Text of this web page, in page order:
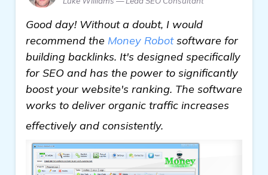
Good day! Without a doubt, I would
recommend the Money Robotsoftware for
building backlinks. It's designed specifically
for SEO and has the power to significantly
boost your website's ranking. The software
works to deliver organic traffic increases
effectively and consistently.